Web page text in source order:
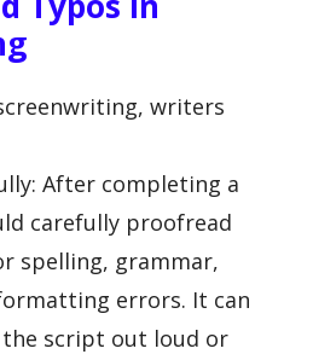
writers
After completing a
carefully proofread
spelling, grammar,
errors. It can
script out loud or